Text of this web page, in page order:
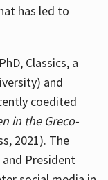
has led to
Classics, a
and
coedited
in the Greco-
2021). The
President